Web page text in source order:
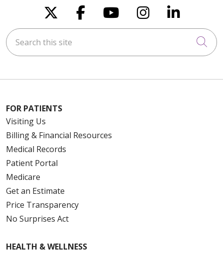
Follow us on X
Follow us on
Follow us on
Follow us
Follow
Search this site
FOR PATIENTS
Visiting Us
Billing & Financial Resources
Medical Records
Patient Portal
Medicare
Get an Estimate
Price Transparency
No Surprises Act
HEALTH & WELLNESS